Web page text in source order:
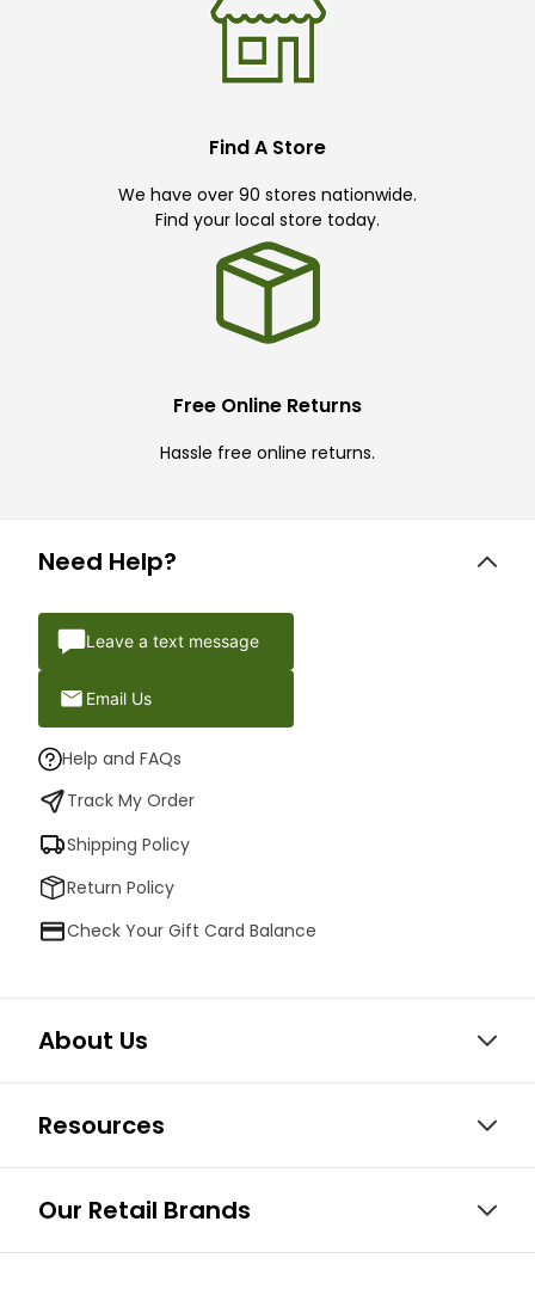
Find A Store
We have over 90 stores nationwide.
Find your local store today.
Free Online Returns
Hassle free online returns.
Need Help?
Leave a text message
Email Us
Help and FAQs
Track My Order
Shipping Policy
Return Policy
Check Your Gift Card Balance
About Us
Resources
Our Retail Brands